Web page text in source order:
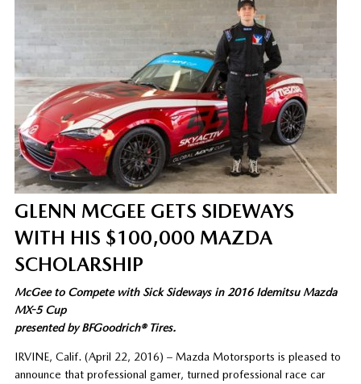
GLENN MCGEE GETS SIDEWAYS
WITH HIS $100,000 MAZDA
SCHOLARSHIP
McGee to Compete with Sick Sideways in 2016 Idemitsu Mazda
MX-5 Cup
presented by BFGoodrich® Tires.
IRVINE, Calif. (April 22, 2016) – Mazda Motorsports is pleased to
announce that professional gamer, turned professional race car